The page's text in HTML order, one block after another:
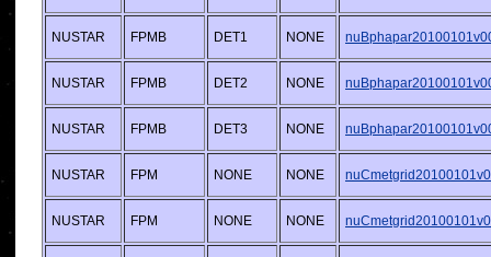
NUSTAR FPMB DET1 NONE
NUSTAR FPMB DET2 NONE
NUSTAR FPMB DET3 NONE
NUSTAR FPM NONE NONE
NUSTAR FPM NONE NONE